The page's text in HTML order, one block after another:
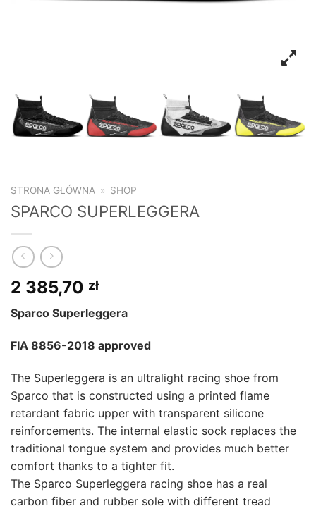
STRONA GŁÓWNA » SHOP
SPARCO SUPERLEGGERA
2 385,70 zł
Sparco Superleggera
FIA 8856-2018 approved
The Superleggera is an ultralight racing shoe from
Sparco that is constructed using a printed flame
retardant fabric upper with transparent silicone
reinforcements. The internal elastic sock replaces the
traditional tongue system and provides much better
comfort thanks to a tighter fit.
The Sparco Superleggera racing shoe has a real
carbon fiber and rubber sole with different tread